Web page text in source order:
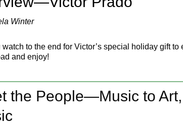
Winter
watch to the end for Victor’s special holiday gift to
and enjoy!
the People—Music to